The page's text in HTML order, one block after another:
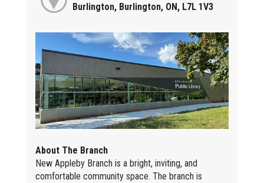
Burlington, Burlington, ON, L7L 1V3
About The Branch
New Appleby Branch is a bright, inviting, and
comfortable community space. The branch is